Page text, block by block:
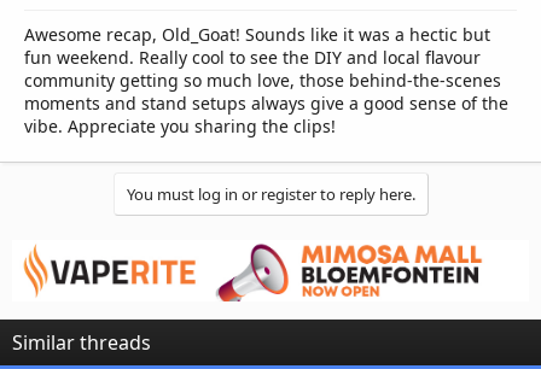
Awesome recap, Old_Goat! Sounds like it was a hectic but
fun weekend. Really cool to see the DIY and local flavour
community getting so much love, those behind-the-scenes
moments and stand setups always give a good sense of the
vibe. Appreciate you sharing the clips!
You must log in or register to reply here.
Similar threads